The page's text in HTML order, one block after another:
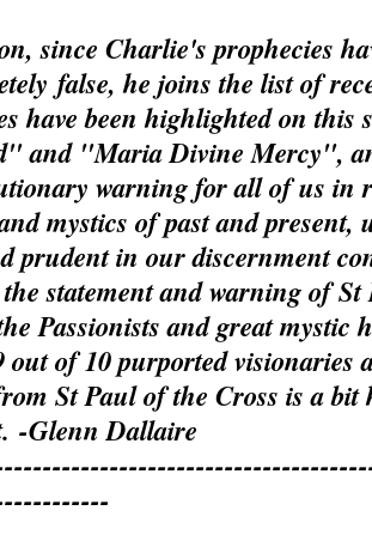
since Charlie's prophecies
false, he joins the list of
have been highlighted on
and "Maria Divine Mercy",
warning for all of us in
mystics of past and present,
prudent in our discernment
statement and warning of St
Passionists and great mystic
out of 10 purported visionaries
St Paul of the Cross is a
-Glenn Dallaire